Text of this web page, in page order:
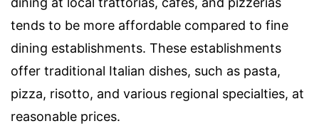
tends to be more affordable compared to fine
dining establishments. These establishments
offer traditional Italian dishes, such as pasta,
pizza, risotto, and various regional specialties, at
reasonable prices.